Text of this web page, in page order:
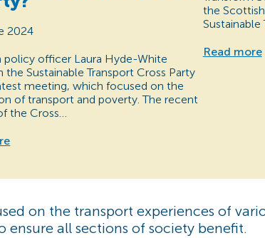
2024
policy officer Laura Hyde-White
the Sustainable Transport Cross Party
meeting, which focused on the
of transport and poverty. The recent
the Cross…
the
Sustainable
Read more
on the transport experiences of
all sections of society benefit.